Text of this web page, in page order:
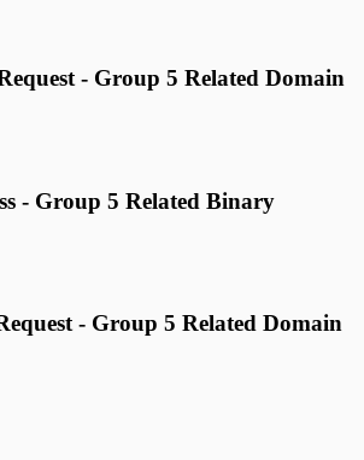
- Group 5 Related Domain
- Group 5 Related Binary
- Group 5 Related Domain